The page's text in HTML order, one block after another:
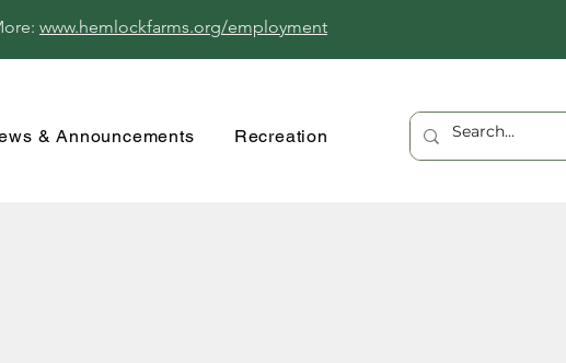
www.hemlockfarms.org/employment
& Announcements Recreation